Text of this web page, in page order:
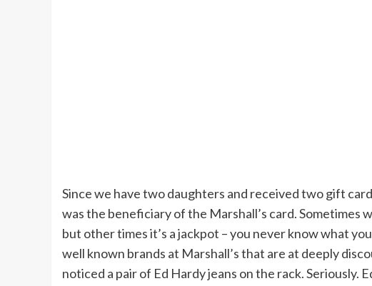
Since we have two daughters and received two gift
was the beneficiary of the Marshall’s card. Sometimes
but other times it’s a jackpot – you never know what
well known brands at Marshall’s that are at deeply
noticed a pair of Ed Hardy jeans on the rack. Seriously.